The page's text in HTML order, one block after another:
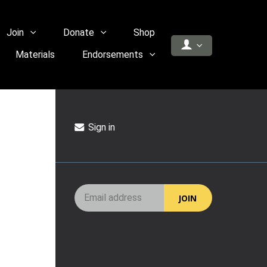
Join Donate
Shop
Materials
Endorsements
Sign in